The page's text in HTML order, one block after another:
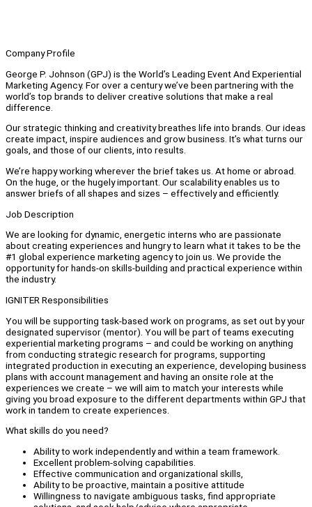
Company Profile
George P. Johnson (GPJ) is the World’s Leading Event And Experiential
Marketing Agency. For over a century we’ve been partnering with the
world’s top brands to deliver creative solutions that make a real
difference.
Our strategic thinking and creativity breathes life into brands. Our ideas
create impact, inspire audiences and grow business. It’s what turns our
goals, and those of our clients, into results.
We’re happy working wherever the brief takes us. At home or abroad.
On the huge, or the hugely important. Our scalability enables us to
answer briefs of all shapes and sizes – effectively and efficiently.
Job Description
We are looking for dynamic, energetic interns who are passionate
about creating experiences and hungry to learn what it takes to be the
#1 global experience marketing agency to join us. We provide the
opportunity for hands-on skills-building and practical experience within
the industry.
IGNITER Responsibilities
You will be supporting task-based work on programs, as set out by your
designated supervisor (mentor). You will be part of teams executing
experiential marketing programs – and could be working on anything
from conducting strategic research for programs, supporting
integrated production in executing an experience, developing business
plans with account management and having an onsite role at the
experiences we create – we will aim to match your interests while
giving you broad exposure to the different departments within GPJ that
work in tandem to create experiences.
What skills do you need?
Ability to work independently and within a team framework.
Excellent problem-solving capabilities.
Effective communication and organizational skills,
Ability to be proactive, maintain a positive attitude
Willingness to navigate ambiguous tasks, find appropriate